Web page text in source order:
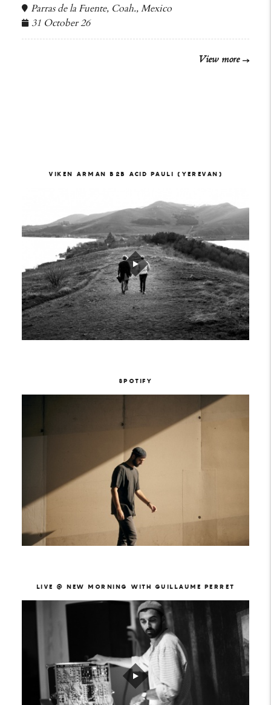
Parras de la Fuente, Coah., Mexico
31 October 26
View more
VIKEN ARMAN B2B ACID PAULI (YEREVAN)
SPOTIFY
LIVE @ NEW MORNING WITH GUILLAUME PERRET